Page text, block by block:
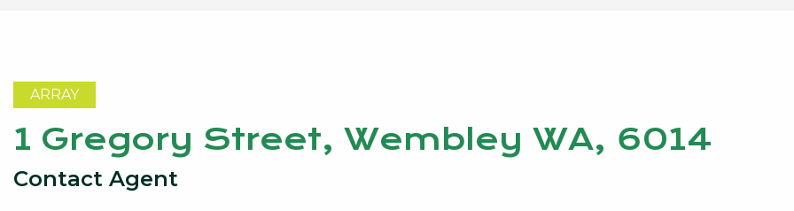
ARRAY
1 Gregory Street, Wembley WA, 6014
Contact Agent